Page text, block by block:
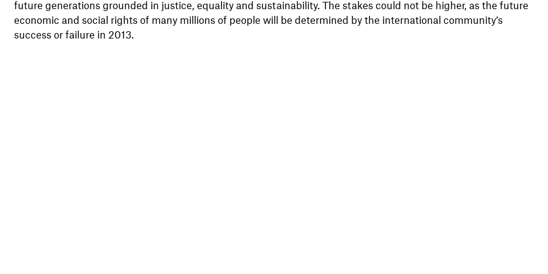
future generations grounded in justice, equality and sustainability. The stakes could not be higher, as the future
economic and social rights of many millions of people will be determined by the international community’s
success or failure in 2013.